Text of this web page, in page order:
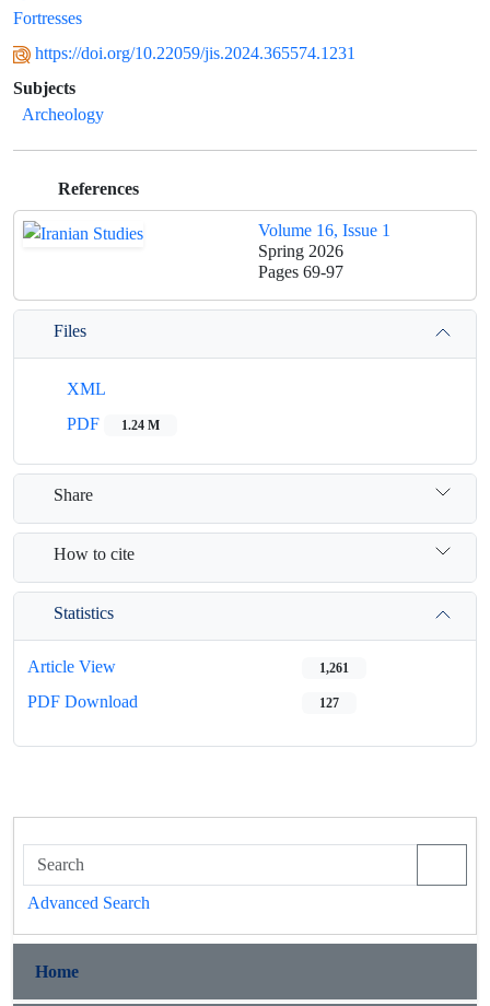
Fortresses
https://doi.org/10.22059/jis.2024.365574.1231
Subjects
Archeology
References
Volume 16, Issue 1
Spring 2026
Pages 69-97
Files
XML
PDF
1.24 M
Share
How to cite
Statistics
Article View 1,261
PDF Download 127
Advanced Search
Home